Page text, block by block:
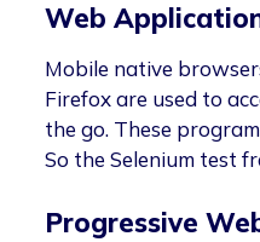
Web
Mobile native
Firefox are used to
the go. These
So the Selenium test
Progressive